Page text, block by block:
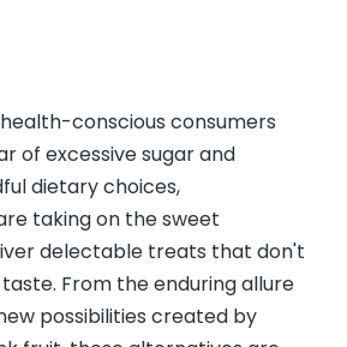
conscious consumers
of excessive sugar and
dietary choices,
taking on the sweet
delectable treats that don't
From the enduring allure
possibilities created by